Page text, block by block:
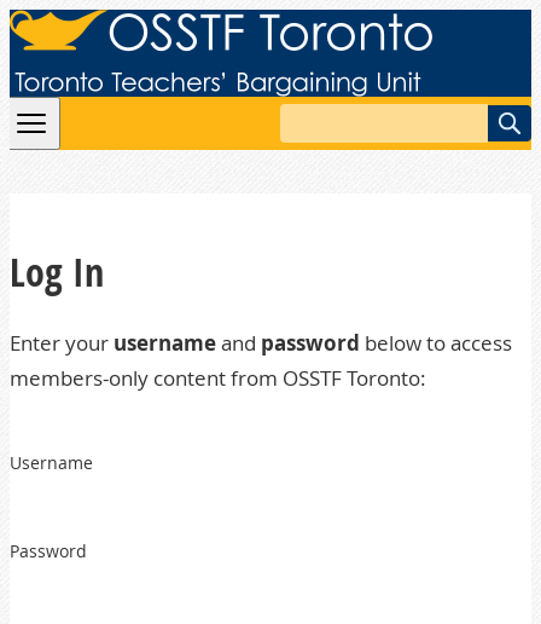
Skip to content
Search
Log In
Enter your usernameand password below to access
members-only content from OSSTF Toronto:
Username
Password